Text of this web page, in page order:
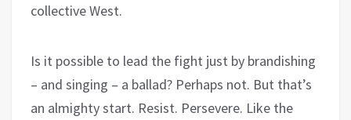
collective West.
Is it possible to lead the fight just by brandishing
– and singing – a ballad? Perhaps not. But that’s
an almighty start. Resist. Persevere. Like the